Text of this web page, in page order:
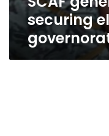
securing